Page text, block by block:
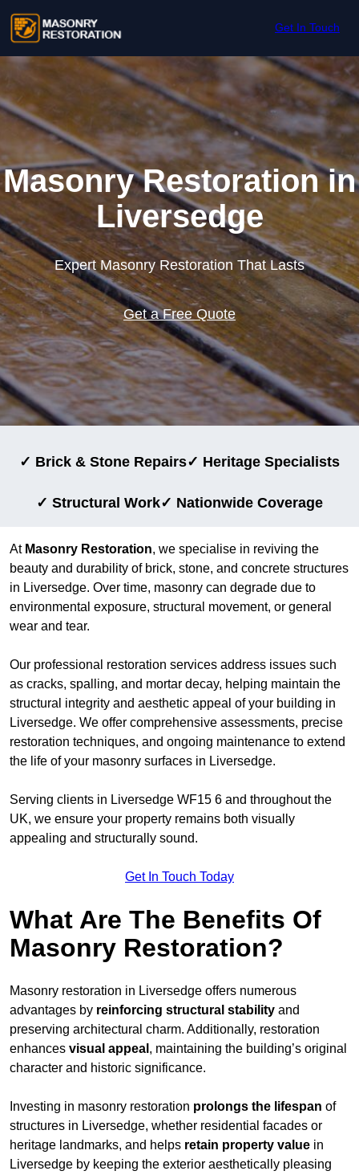
Get In Touch
Masonry Restoration in
Liversedge
Expert Masonry Restoration That Lasts
Get a Free Quote
✓ Brick & Stone Repairs✓ Heritage Specialists
✓ Structural Work✓ Nationwide Coverage
At Masonry Restoration, we specialise in reviving the
beauty and durability of brick, stone, and concrete structures
in Liversedge. Over time, masonry can degrade due to
environmental exposure, structural movement, or general
wear and tear.
Our professional restoration services address issues such
as cracks, spalling, and mortar decay, helping maintain the
structural integrity and aesthetic appeal of your building in
Liversedge. We offer comprehensive assessments, precise
restoration techniques, and ongoing maintenance to extend
the life of your masonry surfaces in Liversedge.
Serving clients in Liversedge WF15 6 and throughout the
UK, we ensure your property remains both visually
appealing and structurally sound.
Get In Touch Today
What Are The Benefits Of
Masonry Restoration?
Masonry restoration in Liversedge offers numerous
advantages by reinforcing structural stability and
preserving architectural charm. Additionally, restoration
enhances visual appeal , maintaining the building’s original
character and historic significance.
Investing in masonry restoration prolongs the lifespan of
structures in Liversedge, whether residential facades or
heritage landmarks, and helps retain property value in
Liversedge by keeping the exterior aesthetically pleasing